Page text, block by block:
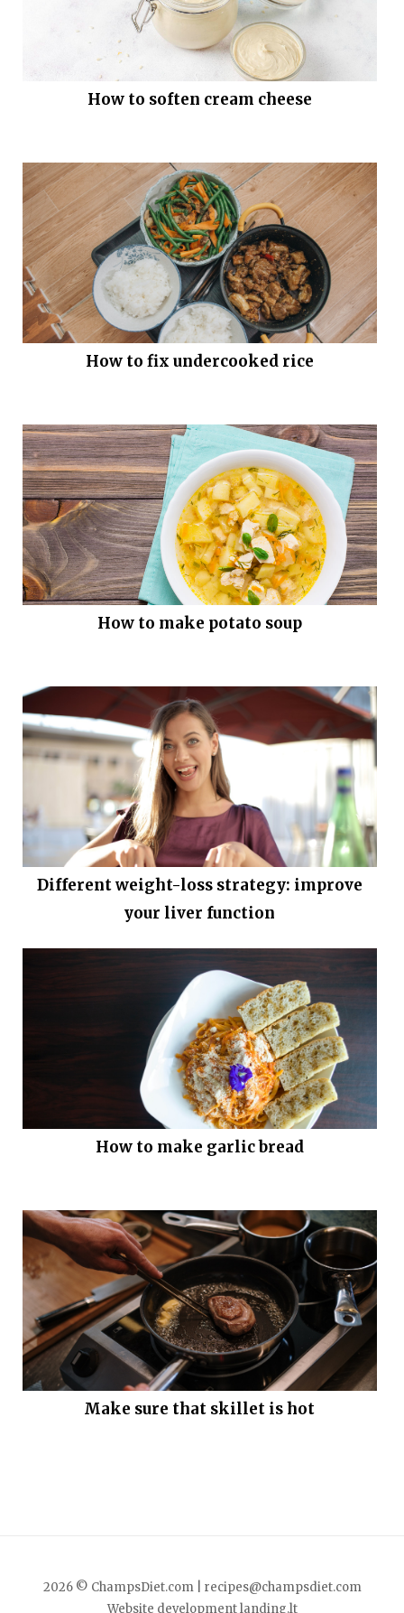
How to soften cream cheese
How to fix undercooked rice
How to make potato soup
Different weight-loss strategy: improve
your liver function
How to make garlic bread
Make sure that skillet is hot
2026 © ChampsDiet.com |
recipes@champsdiet.com
Website developmentlanding.lt